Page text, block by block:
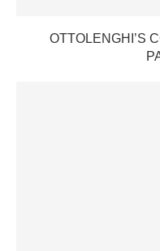
OTTOLENGHI’S